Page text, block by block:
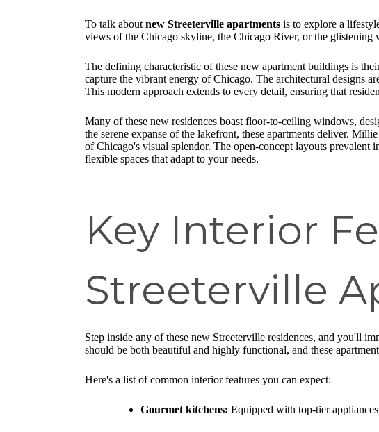
To talk about new Streeterville apartments is to explore a
views of the Chicago skyline, the Chicago River, or the
The defining characteristic of these new apartment buildings is
capture the vibrant energy of Chicago. The architectural designs
This modern approach extends to every detail, ensuring that
Many of these new residences boast floor-to-ceiling windows,
the serene expanse of the lakefront, these apartments deliver.
of Chicago's visual splendor. The open-concept layouts prevalent
flexible spaces that adapt to your needs.
Key Interior
Streeterville
Step inside any of these new Streeterville residences, and you'll
should be both beautiful and highly functional, and these
Here's a list of common interior features you can expect:
Gourmet kitchens: Equipped with top-tier